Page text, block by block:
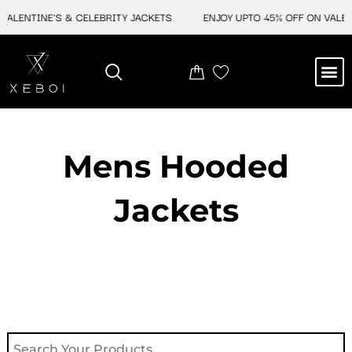
& CELEBRITY JACKETS ENJOY UPTO 45% OFF ON
Mens Hooded
Jackets